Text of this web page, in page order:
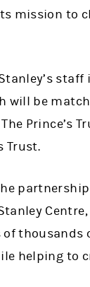
mission to
will be
Prince’s
Trust.
thousands
helping to